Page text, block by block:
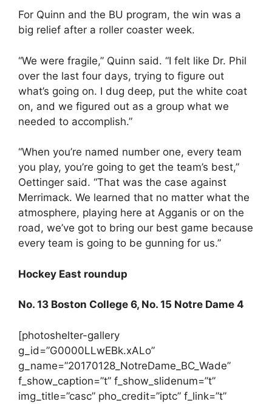
For Quinn and the BU program, the win was a
big relief after a roller coaster week.
“We were fragile,” Quinn said. “I felt like Dr. Phil
over the last four days, trying to figure out
what’s going on. I dug deep, put the white coat
on, and we figured out as a group what we
needed to accomplish.”
“When you’re named number one, every team
you play, you’re going to get the team’s best,”
Oettinger said. “That was the case against
Merrimack. We learned that no matter what the
atmosphere, playing here at Agganis or on the
road, we’ve got to bring our best game because
every team is going to be gunning for us.”
Hockey East roundup
No. 13 Boston College 6, No. 15 Notre Dame 4
[photoshelter-gallery
g_id=”G0000LLwEBk.xALo”
g_name=”20170128_NotreDame_BC_Wade”
f_show_caption=”t” f_show_slidenum=”t”
img_title=”casc” pho_credit=”iptc” f_link=”t”